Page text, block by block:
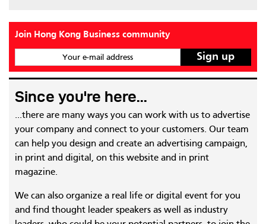
Join Hong Kong Business community
Your e-mail address
Since you're here...
...there are many ways you can work with us to advertise
your company and connect to your customers. Our team
can help you design and create an advertising campaign,
in print and digital, on this website and in print
magazine.
We can also organize a real life or digital event for you
and find thought leader speakers as well as industry